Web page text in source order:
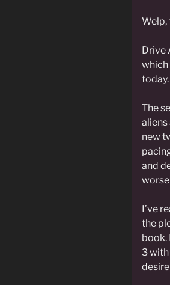
Welp,
Drive
which
today.
The
new
and
I’ve
the
book.
3 with